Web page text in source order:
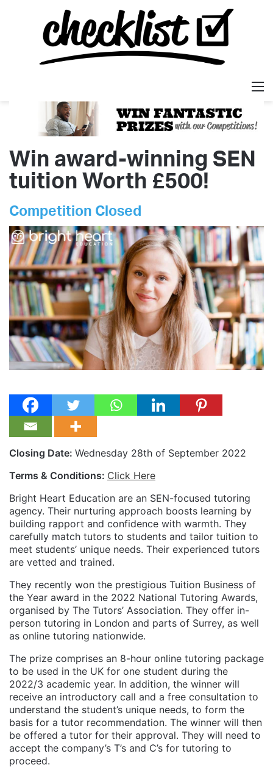
Win award-winning SEN
tuition Worth £500!
Competition Closed
Closing Date: Wednesday 28th of September 2022
Terms & Conditions: Click Here
Bright Heart Education are an SEN-focused tutoring
agency. Their nurturing approach boosts learning by
building rapport and confidence with warmth. They
carefully match tutors to students and tailor tuition to
meet students’ unique needs. Their experienced tutors
are vetted and trained.
They recently won the prestigious Tuition Business of
the Year award in the 2022 National Tutoring Awards,
organised by The Tutors’ Association. They offer in-
person tutoring in London and parts of Surrey, as well
as online tutoring nationwide.
The prize comprises an 8-hour online tutoring package
to be used in the UK for one student during the
2022/3 academic year. In addition, the winner will
receive an introductory call and a free consultation to
understand the student’s unique needs, to form the
basis for a tutor recommendation. The winner will then
be offered a tutor for their approval. They will need to
accept the company’s T’s and C’s for tutoring to
proceed.